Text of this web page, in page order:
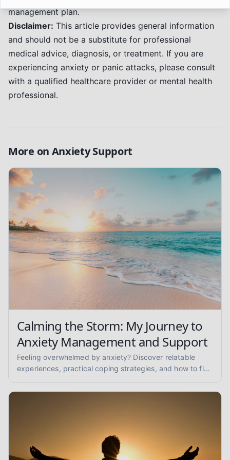
management plan.
Disclaimer: This article provides general information
and should not be a substitute for professional
medical advice, diagnosis, or treatment. If you are
experiencing anxiety or panic attacks, please consult
with a qualified healthcare provider or mental health
professional.
More on Anxiety Support
Calming the Storm: My Journey to
Anxiety Management and Support
Feeling overwhelmed by anxiety? Discover relatable
experiences, practical coping strategies, and how to find